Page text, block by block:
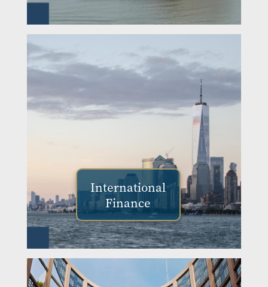
International
Finance